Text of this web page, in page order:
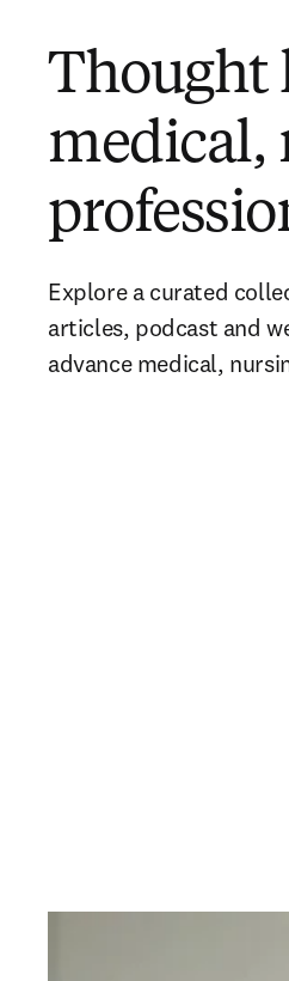
Thought
medical,
Explore a curated
articles, podcast and
advance medical,